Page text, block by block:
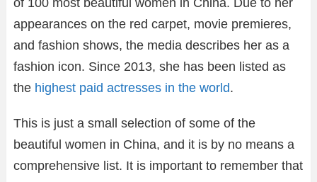
appearances on the red carpet, movie premieres,
and fashion shows, the media describes her as a
fashion icon. Since 2013, she has been listed as
the highest paid actresses in the world.
This is just a small selection of some of the
beautiful women in China, and it is by no means a
comprehensive list. It is important to remember that